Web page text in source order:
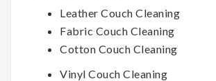
Leather Couch Cleaning
Fabric Couch Cleaning
Cotton Couch Cleaning
Vinyl Couch Cleaning